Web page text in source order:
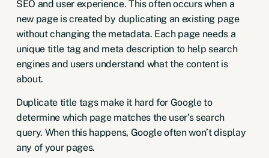
SEO and user experience. This often occurs when a
new page is created by duplicating an existing page
without changing the metadata. Each page needs a
unique title tag and meta description to help search
engines and users understand what the content is
about.
Duplicate title tags make it hard for Google to
determine which page matches the user’s search
query. When this happens, Google often won’t display
any of your pages.